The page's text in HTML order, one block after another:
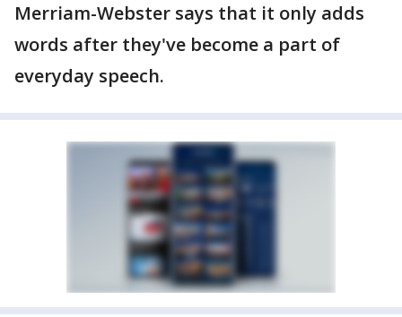
Merriam-Webster says that it only adds
words after they've become a part of
everyday speech.